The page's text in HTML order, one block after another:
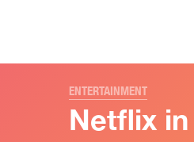
ENTERTAINMENT
Netflix